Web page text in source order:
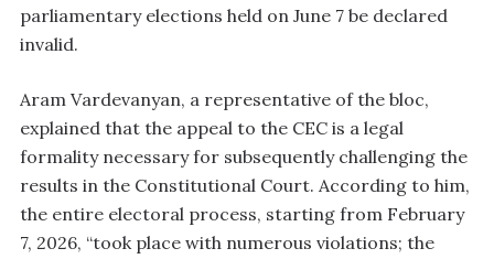
parliamentary elections held on June 7 be declared
invalid.
Aram Vardevanyan, a representative of the bloc,
explained that the appeal to the CEC is a legal
formality necessary for subsequently challenging the
results in the Constitutional Court. According to him,
the entire electoral process, starting from February
7, 2026, “took place with numerous violations; the